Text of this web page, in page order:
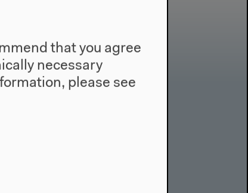
that you agree
necessary
please see